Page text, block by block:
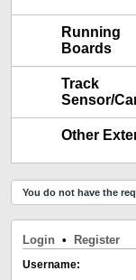
Running
Boards
Track
Sensor/
Other
You do not have the
Login • Register
Username: